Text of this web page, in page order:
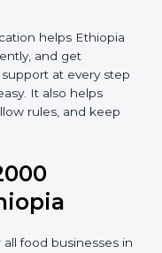
modern.
food safety
follow
efficiently, and
support at
and easy. It